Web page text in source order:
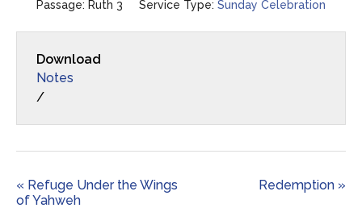
Passage: Ruth 3 Service Type: Sunday Celebration
Download
Notes
/
« Refuge Under the Wings
of Yahweh
Redemption »